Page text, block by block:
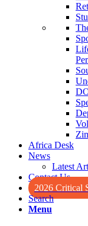
Africa Desk
News
Latest
Contact Us
2026 Critical
Search
Menu